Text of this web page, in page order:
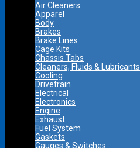
Air Cleaners
Apparel
Body
Brakes
Brake Lines
Cage Kits
Chassis Tabs
Cleaners, Fluids & Lubricants
Cooling
Drivetrain
Electrical
Electronics
Engine
Exhaust
Fuel System
Gaskets
Gauges & Switches